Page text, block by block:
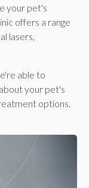
your pet's
offers a range
lasers,
able to
your pet's
options.